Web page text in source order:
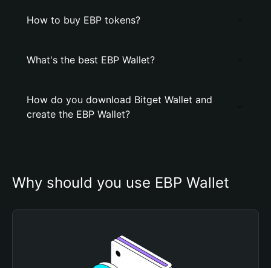
How to buy EBP tokens?
What's the best EBP Wallet?
How do you download Bitget Wallet and
create the EBP Wallet?
Why should you use EBP Wallet